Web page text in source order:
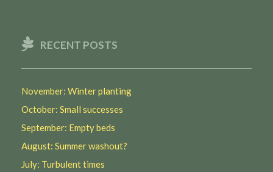
RECENT POSTS
November: Winter planting
October: Small successes
September: Empty beds
August: Summer washout?
July: Turbulent times